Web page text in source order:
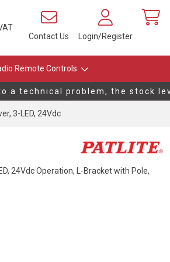
Contact Us
Login/Register
Remote Controls
a technical problem, the stock
3-LED, 24Vdc
24Vdc Operation, L-Bracket with Pole,